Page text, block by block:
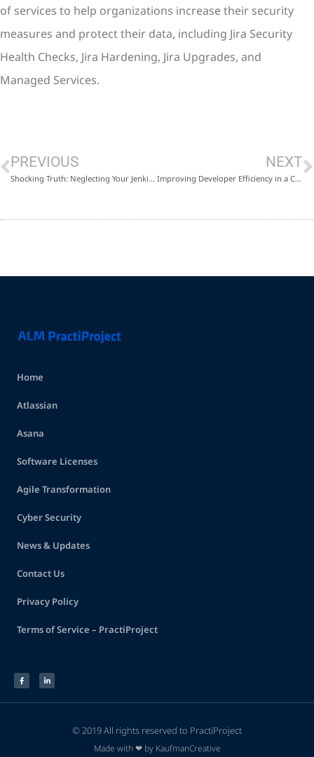
of services to help organizations increase their security
measures and protect their data, including Jira Security
Health Checks, Jira Hardening, Jira Upgrades, and
Managed Services.
PREVIOUS
Shocking Truth: Neglecting Your Jenkins-Based CI/CD Pipeline Could Be Costing You More Than You Think
NEXT
Improving Developer Efficiency in a Challenging Economy: The Power of Metrics and Automations in Jira
Home
Atlassian
Asana
Software Licenses
Agile Transformation
Cyber Security
News & Updates
Contact Us
Privacy Policy
Terms of Service – PractiProject
© 2019 All rights reserved to PractiProject
Made with ❤ by KaufmanCreative